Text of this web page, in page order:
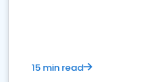
15 min read